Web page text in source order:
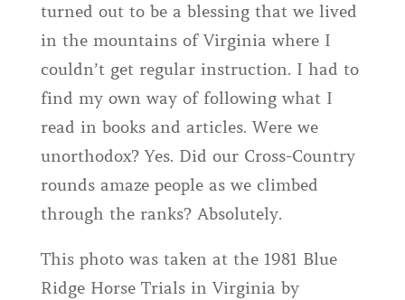
turned out to be a blessing that we lived
in the mountains of Virginia where I
couldn’t get regular instruction. I had to
find my own way of following what I
read in books and articles. Were we
unorthodox? Yes. Did our Cross-Country
rounds amaze people as we climbed
through the ranks? Absolutely.
This photo was taken at the 1981 Blue
Ridge Horse Trials in Virginia by